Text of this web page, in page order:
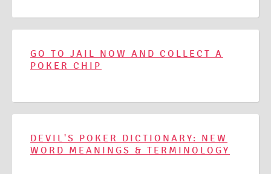
GO TO JAIL NOW AND COLLECT A
POKER CHIP
DEVIL'S POKER DICTIONARY: NEW
WORD MEANINGS & TERMINOLOGY